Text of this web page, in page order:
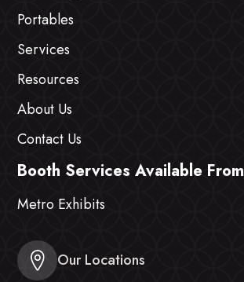
Portables
Services
Resources
About Us
Contact Us
Booth Services Available From
Metro Exhibits
Our Locations